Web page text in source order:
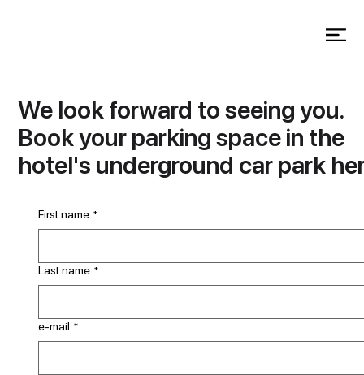
We look forward to seeing you.
Book your parking space in the
hotel's underground car park
First name *
Last name *
e-mail *